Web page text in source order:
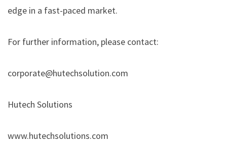
edge in a fast-paced market.
For further information, please contact:
corporate@hutechsolution.com
Hutech Solutions
www.hutechsolutions.com